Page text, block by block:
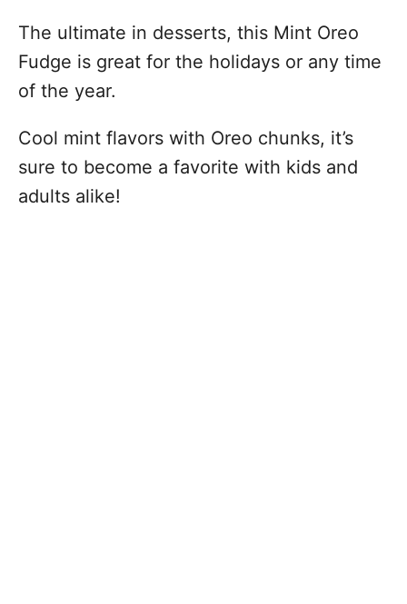
The ultimate in desserts, this Mint Oreo
Fudge is great for the holidays or any time
of the year.
Cool mint flavors with Oreo chunks, it’s
sure to become a favorite with kids and
adults alike!